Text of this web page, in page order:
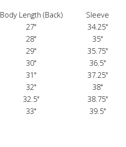
Body Length (Back)
Sleeve
27"
34.25"
28"
35"
29"
35.75"
30"
36.5"
31"
37.25"
32"
38"
32.5"
38.75"
33" 39.5"